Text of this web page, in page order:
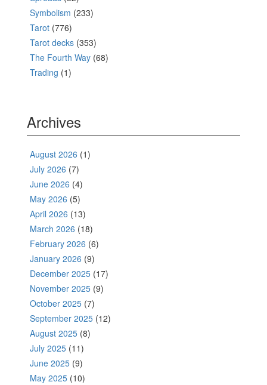
Symbolism (233)
Tarot (776)
Tarot decks (353)
The Fourth Way (68)
Trading (1)
Archives
August 2026 (1)
July 2026 (7)
June 2026 (4)
May 2026 (5)
April 2026 (13)
March 2026 (18)
February 2026 (6)
January 2026 (9)
December 2025 (17)
November 2025 (9)
October 2025 (7)
September 2025 (12)
August 2025 (8)
July 2025 (11)
June 2025 (9)
May 2025 (10)